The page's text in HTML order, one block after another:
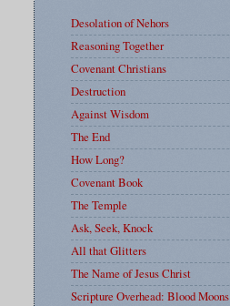
Desolation of Nehors
Reasoning Together
Covenant Christians
Destruction
Against Wisdom
The End
How Long?
Covenant Book
The Temple
Ask, Seek, Knock
All that Glitters
The Name of Jesus Christ
Scripture Overhead: Blood Moons